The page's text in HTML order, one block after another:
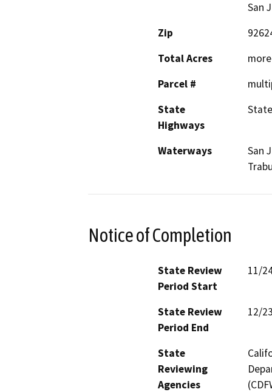
San
Zip
Total Acres
Parcel #
State
Highways
Waterways
San
Notice of Completion
State Review
Period Start
11/
State Review
Period End
12/
State
Reviewing
Agencies